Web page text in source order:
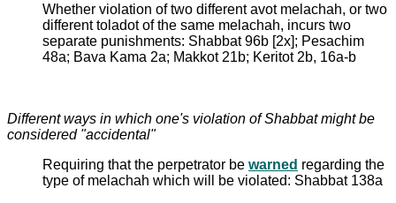
Whether violation of two different avot melachah, or two
different toladot of the same melachah, incurs two
separate punishments: Shabbat 96b [2x]; Pesachim
48a; Bava Kama 2a; Makkot 21b; Keritot 2b, 16a-b
Different ways in which one's violation of Shabbat might be
considered "accidental"
Requiring that the perpetrator be warned regarding the
type of melachah which will be violated: Shabbat 138a